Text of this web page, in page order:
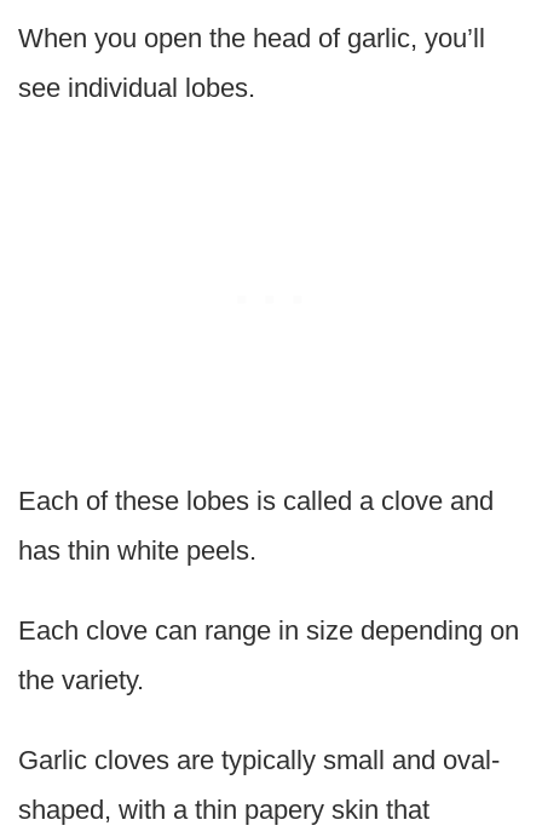
When you open the head of garlic, you’ll
see individual lobes.
Each of these lobes is called a clove and
has thin white peels.
Each clove can range in size depending on
the variety.
Garlic cloves are typically small and oval-
shaped, with a thin papery skin that